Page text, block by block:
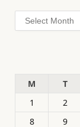
Archives
M
T
1
2
8
9